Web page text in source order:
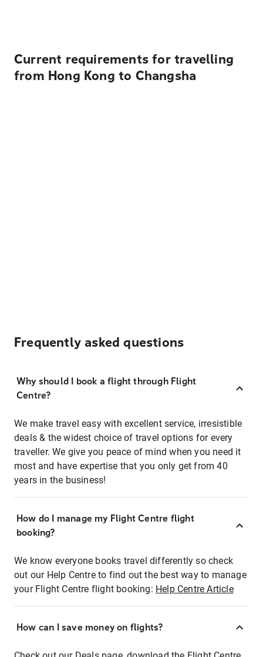
Current requirements for travelling
from Hong Kong to Changsha
Frequently asked questions
Why should I book a flight through Flight
Centre?
We make travel easy with excellent service, irresistible
deals & the widest choice of travel options for every
traveller. We give you peace of mind when you need it
most and have expertise that you only get from 40
years in the business!
How do I manage my Flight Centre flight
booking?
We know everyone books travel differently so check
out our Help Centre to find out the best way to manage
your Flight Centre flight booking: Help Centre Article
How can I save money on flights?